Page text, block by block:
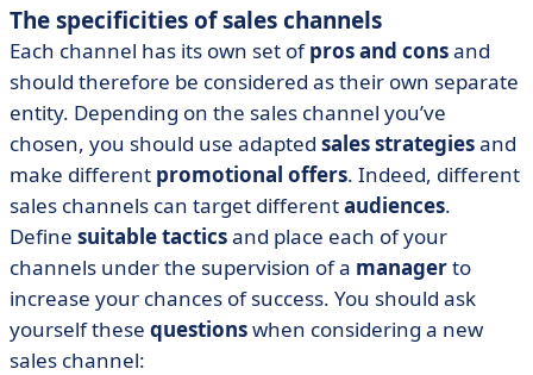
The specificities of sales channels
Each channel has its own set ofpros and consand
should therefore be considered as their own separate
entity. Depending on the sales channel you’ve
chosen, you should use adapted sales strategiesand
make different promotional offers. Indeed, different
sales channels can target differentaudiences.
Define suitable tacticsand place each of your
channels under the supervision of a managerto
increase your chances of success. You should ask
yourself these questionswhen considering a new
sales channel: